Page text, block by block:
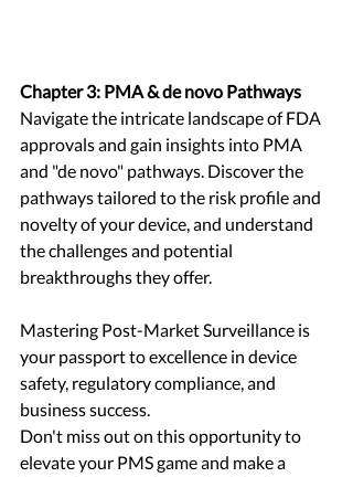
Chapter 3: PMA & de novo Pathways
Navigate the intricate landscape of FDA
approvals and gain insights into PMA
and "de novo" pathways. Discover the
pathways tailored to the risk profile and
novelty of your device, and understand
the challenges and potential
breakthroughs they offer.
Mastering Post-Market Surveillance is
your passport to excellence in device
safety, regulatory compliance, and
business success.
Don't miss out on this opportunity to
elevate your PMS game and make a